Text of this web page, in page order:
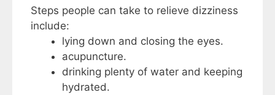
Steps people can take to relieve dizziness
include:
lying down and closing the eyes.
acupuncture.
drinking plenty of water and keeping
hydrated.